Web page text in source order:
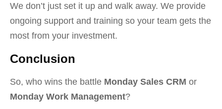
We don’t just set it up and walk away. We provide
ongoing support and training so your team gets the
most from your investment.
Conclusion
So, who wins the battle Monday Sales CRM or
Monday Work Management?